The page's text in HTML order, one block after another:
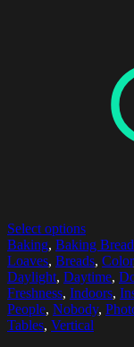
Select options
Baking, Baking Bread
Loaves, Breads, Color
Daylight, Daytime,
Freshness, Indoors,
People, Nobody,
Tables, Vertical